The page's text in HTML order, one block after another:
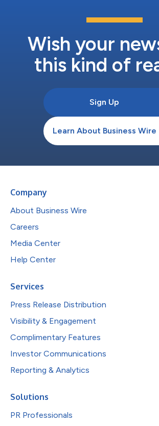
Wish your
this kind of
Sign Up
Learn About Business Wire
Company
About Business Wire
Careers
Media Center
Help Center
Services
Press Release Distribution
Visibility & Engagement
Complimentary Features
Investor Communications
Reporting & Analytics
Solutions
PR Professionals